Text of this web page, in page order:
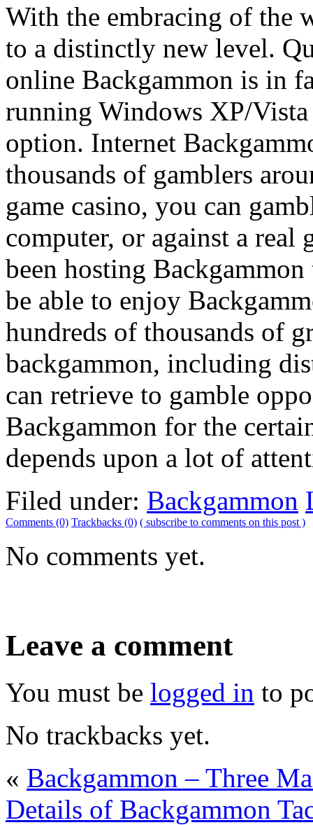
With the embracing of the
to a distinctly new level.
online Backgammon is in
running Windows XP/
option. Internet
thousands of gamblers
game casino, you can
computer, or against a real
been hosting
be able to enjoy
hundreds of thousands of
backgammon, including
can retrieve to gamble
Backgammon for the
depends upon a lot of
Filed under: Backgammon
Comments (0) Trackbacks (0) ( subscribe to comments on this post )
No comments yet.
Leave a comment
You must be logged in to
No trackbacks yet.
« Backgammon – Three
Details of Backgammon